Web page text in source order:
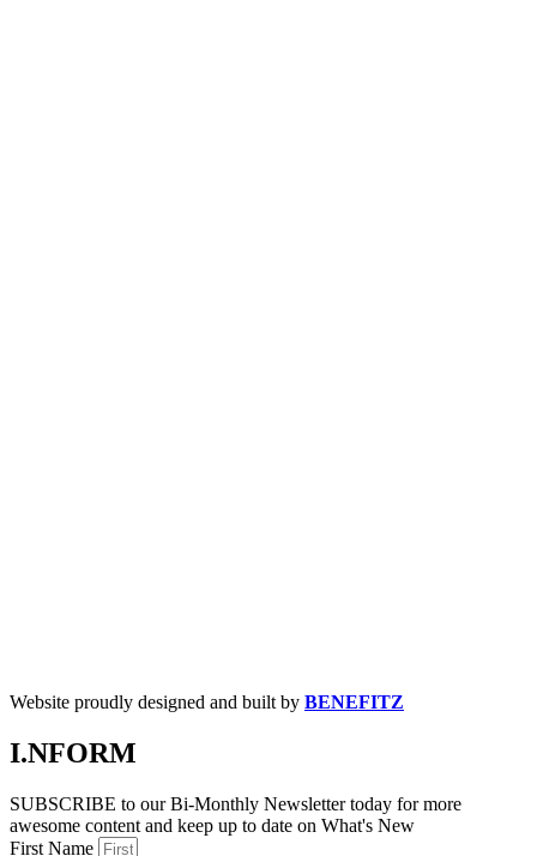
Website proudly designed and built by BENEFITZ
I.NFORM
SUBSCRIBE to our Bi-Monthly Newsletter today for more
awesome content and keep up to date on What's New
First Name